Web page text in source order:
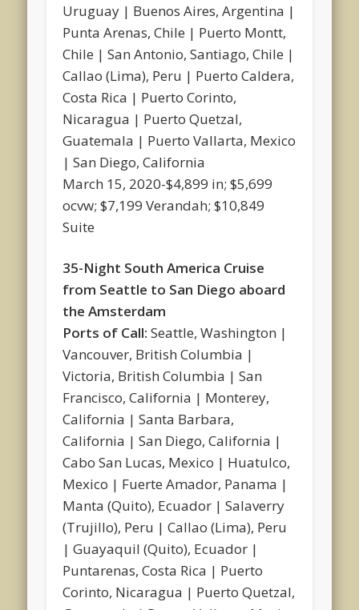
Uruguay | Buenos Aires, Argentina |
Punta Arenas, Chile | Puerto Montt,
Chile | San Antonio, Santiago, Chile |
Callao (Lima), Peru | Puerto Caldera,
Costa Rica | Puerto Corinto,
Nicaragua | Puerto Quetzal,
Guatemala | Puerto Vallarta, Mexico
| San Diego, California
March 15, 2020-$4,899 in; $5,699
ocvw; $7,199 Verandah; $10,849
Suite
35-Night South America Cruise
from Seattle to San Diego aboard
the Amsterdam
Ports of Call: Seattle, Washington |
Vancouver, British Columbia |
Victoria, British Columbia | San
Francisco, California | Monterey,
California | Santa Barbara,
California | San Diego, California |
Cabo San Lucas, Mexico | Huatulco,
Mexico | Fuerte Amador, Panama |
Manta (Quito), Ecuador | Salaverry
(Trujillo), Peru | Callao (Lima), Peru
| Guayaquil (Quito), Ecuador |
Puntarenas, Costa Rica | Puerto
Corinto, Nicaragua | Puerto Quetzal,